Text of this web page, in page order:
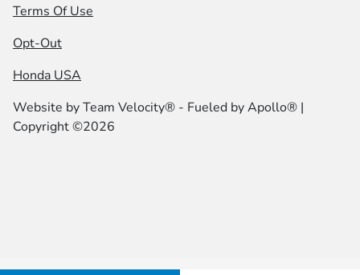
Terms Of Use
Opt-Out
Honda USA
Website byTeam Velocity® - Fueled by Apollo® |
Copyright ©2026